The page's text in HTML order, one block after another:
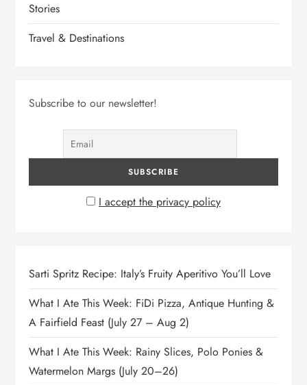
Stories
Travel & Destinations
Subscribe to our newsletter!
I accept the privacy policy
Sarti Spritz Recipe: Italy’s Fruity Aperitivo You’ll Love
What I Ate This Week: FiDi Pizza, Antique Hunting &
A Fairfield Feast (July 27 – Aug 2)
What I Ate This Week: Rainy Slices, Polo Ponies &
Watermelon Margs (July 20–26)